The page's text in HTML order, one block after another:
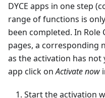
DYCE apps in one step
range of functions is
been completed. In Role
pages, a corresponding
as the activation has not
app click onActivate now
Start the activation